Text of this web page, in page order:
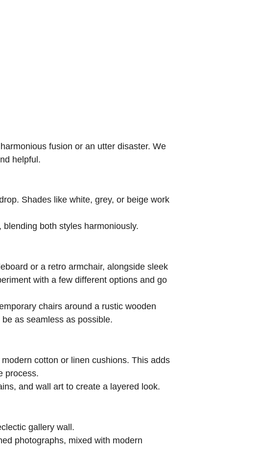
fusion or an utter disaster. We
helpful.
Shades like white, grey, or beige work
both styles harmoniously.
or a retro armchair, alongside sleek
with a few different options and go
chairs around a rustic wooden
as seamless as possible.
cotton or linen cushions. This adds
process.
and wall art to create a layered look.
gallery wall.
photographs, mixed with modern